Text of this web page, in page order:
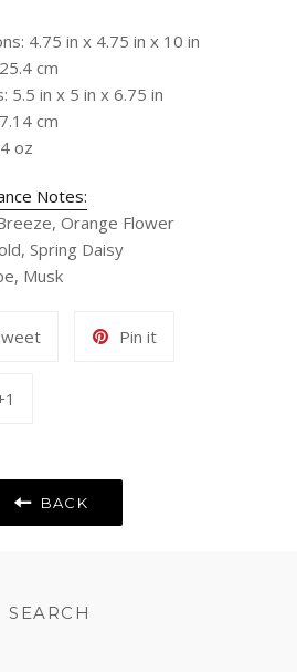
4.75 in x 4.75 in x 10 in
cm
5.5 in x 5 in x 6.75 in
cm
oz
Notes:
Orange Flower
Spring Daisy
Musk
Tweet
Pin itPin
Plus
BACK
SEARCH